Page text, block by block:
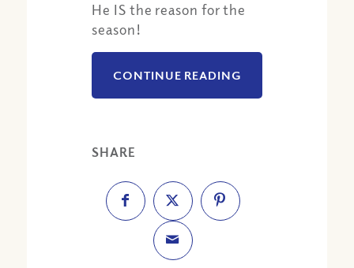
He IS the reason for the
season!
CONTINUE READING
SHARE